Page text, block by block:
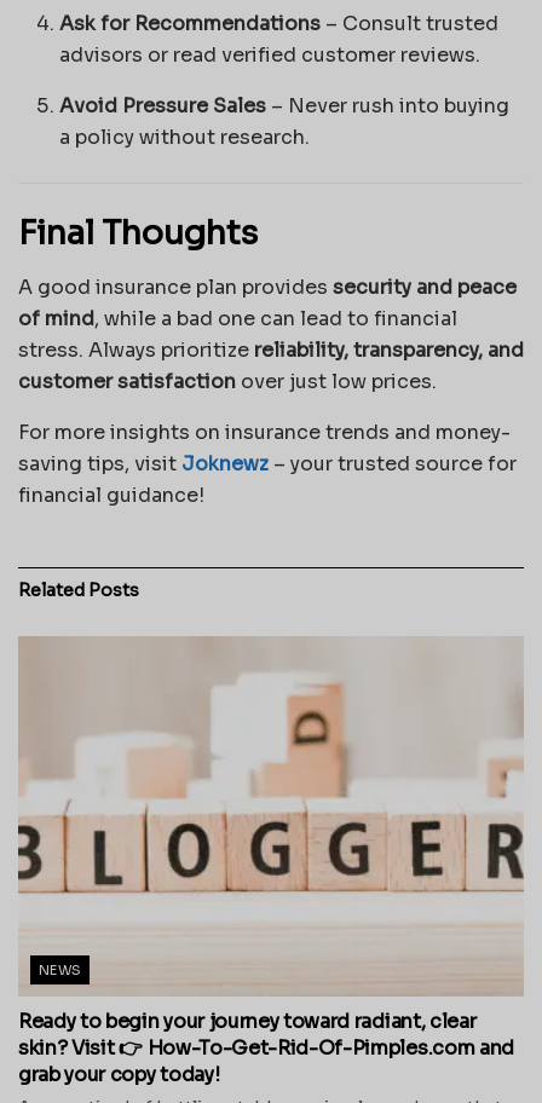
Ask for Recommendations – Consult trusted
advisors or read verified customer reviews.
Avoid Pressure Sales – Never rush into buying
a policy without research.
Final Thoughts
A good insurance plan provides security and peace
of mind, while a bad one can lead to financial
stress. Always prioritize reliability, transparency, and
customer satisfaction over just low prices.
For more insights on insurance trends and money-
saving tips, visit Joknewz – your trusted source for
financial guidance!
Related Posts
NEWS
Ready to begin your journey toward radiant, clear
skin? Visit 👉 How-To-Get-Rid-Of-Pimples.com and
grab your copy today!